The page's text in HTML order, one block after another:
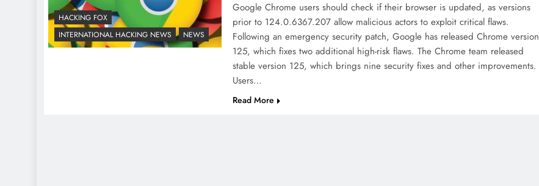
HACKING FOX
INTERNATIONAL HACKING NEWS
NEWS
Google Chrome users should check if their browser is updated, as versions
prior to 124.0.6367.207 allow malicious actors to exploit critical flaws.
Following an emergency security patch, Google has released Chrome version
125, which fixes two additional high-risk flaws. The Chrome team released
stable version 125, which brings nine security fixes and other improvements.
Users…
Read More